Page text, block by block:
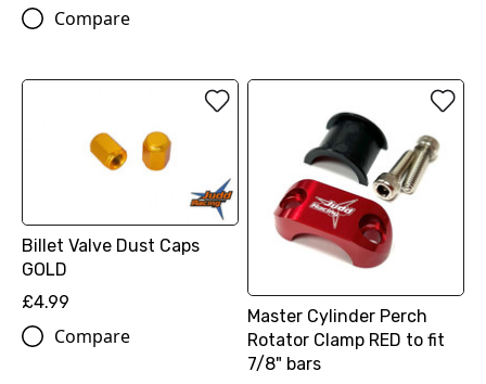
Compare
Billet Valve Dust Caps
GOLD
£4.99
Compare
Master Cylinder Perch
Rotator Clamp RED to fit
7/8" bars